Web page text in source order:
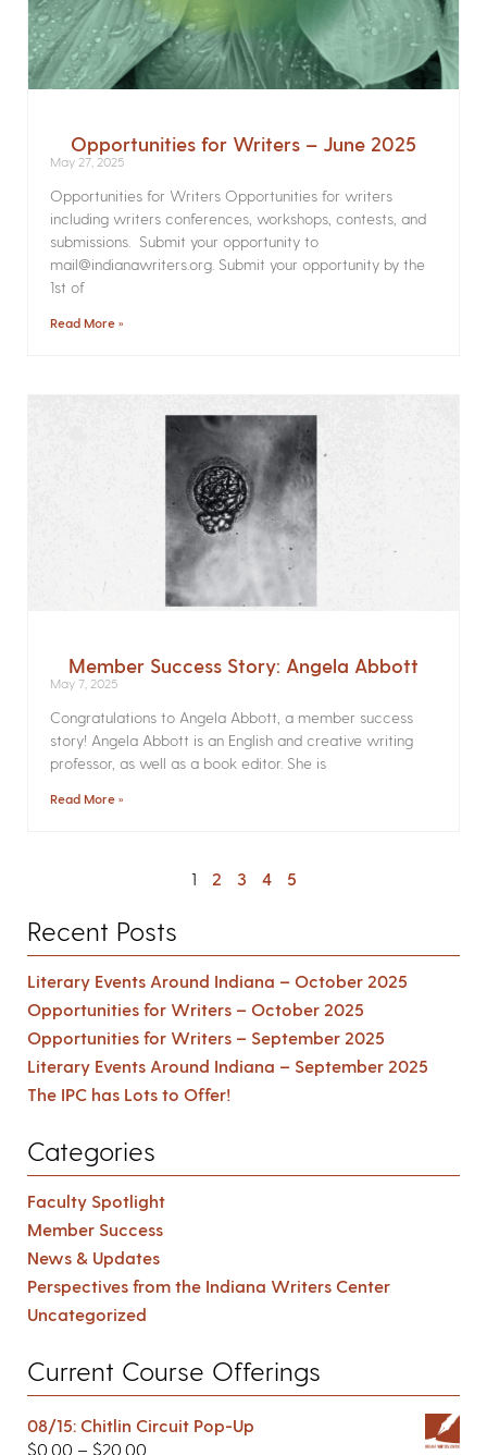
Opportunities for Writers – June 2025
May 27, 2025
Opportunities for Writers Opportunities for writers
including writers conferences, workshops, contests, and
submissions. Submit your opportunity to
mail@indianawriters.org. Submit your opportunity by the
1st of
Read More »
Member Success Story: Angela Abbott
May 7, 2025
Congratulations to Angela Abbott, a member success
story! Angela Abbott is an English and creative writing
professor, as well as a book editor. She is
Read More »
1 2 3 4 5
Recent Posts
Literary Events Around Indiana – October 2025
Opportunities for Writers – October 2025
Opportunities for Writers – September 2025
Literary Events Around Indiana – September 2025
The IPC has Lots to Offer!
Categories
Faculty Spotlight
Member Success
News & Updates
Perspectives from the Indiana Writers Center
Uncategorized
Current Course Offerings
08/15: Chitlin Circuit Pop-Up
$0.00 – $20.00